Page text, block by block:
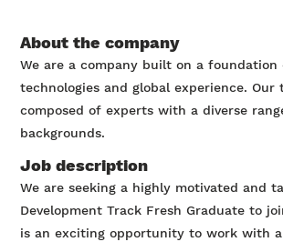
About the company
We are a company built on a foundation
technologies and global experience. Our
composed of experts with a diverse
backgrounds.
Job description
We are seeking a highly motivated and
Development Track Fresh Graduate to
is an exciting opportunity to work with